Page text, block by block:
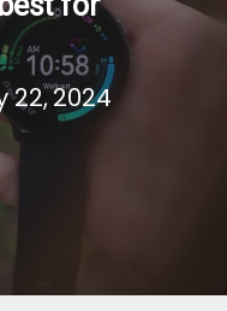
22, 2024